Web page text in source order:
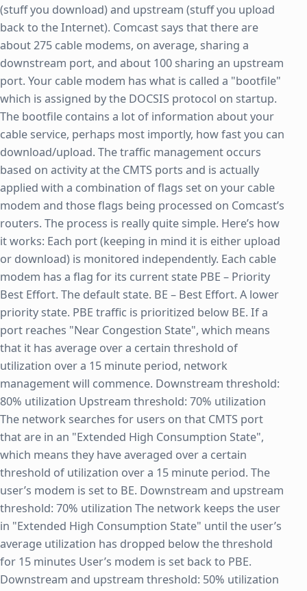
(stuff you download) and upstream (stuff you upload
back to the Internet). Comcast says that there are
about 275 cable modems, on average, sharing a
downstream port, and about 100 sharing an upstream
port. Your cable modem has what is called a "bootfile"
which is assigned by the DOCSIS protocol on startup.
The bootfile contains a lot of information about your
cable service, perhaps most importly, how fast you can
download/upload. The traffic management occurs
based on activity at the CMTS ports and is actually
applied with a combination of flags set on your cable
modem and those flags being processed on Comcast’s
routers. The process is really quite simple. Here’s how
it works: Each port (keeping in mind it is either upload
or download) is monitored independently. Each cable
modem has a flag for its current state PBE – Priority
Best Effort. The default state. BE – Best Effort. A lower
priority state. PBE traffic is prioritized below BE. If a
port reaches "Near Congestion State", which means
that it has average over a certain threshold of
utilization over a 15 minute period, network
management will commence. Downstream threshold:
80% utilization Upstream threshold: 70% utilization
The network searches for users on that CMTS port
that are in an "Extended High Consumption State",
which means they have averaged over a certain
threshold of utilization over a 15 minute period. The
user’s modem is set to BE. Downstream and upstream
threshold: 70% utilization The network keeps the user
in "Extended High Consumption State" until the user’s
average utilization has dropped below the threshold
for 15 minutes User’s modem is set back to PBE.
Downstream and upstream threshold: 50% utilization